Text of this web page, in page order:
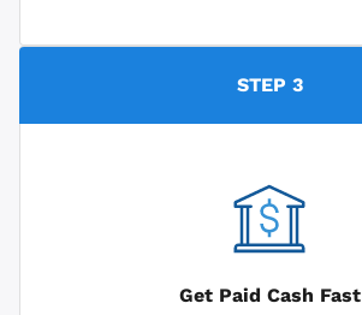
STEP 3
Get Paid Cash Fast